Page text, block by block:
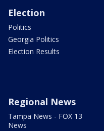
Election
Politics
Georgia Politics
Election Results
Regional News
Tampa News - FOX 13
News